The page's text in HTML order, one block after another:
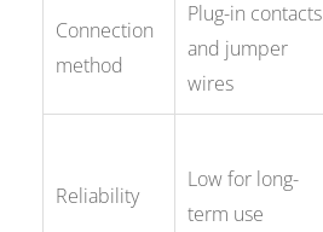
Connection
method
Plug-in contacts
and jumper
wires
Reliability
Low for long-
term use